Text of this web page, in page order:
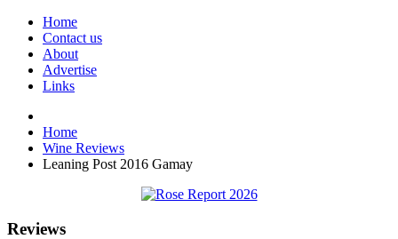
Home
Contact us
About
Advertise
Links
Home
Wine Reviews
Leaning Post 2016 Gamay
Reviews